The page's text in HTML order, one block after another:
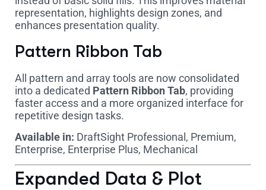
representation, highlights design zones, and
enhances presentation quality.
Pattern Ribbon Tab
All pattern and array tools are now consolidated
into a dedicated Pattern Ribbon Tab, providing
faster access and a more organized interface for
repetitive design tasks.
Available in: DraftSight Professional, Premium,
Enterprise, Enterprise Plus, Mechanical
Expanded Data & Plot